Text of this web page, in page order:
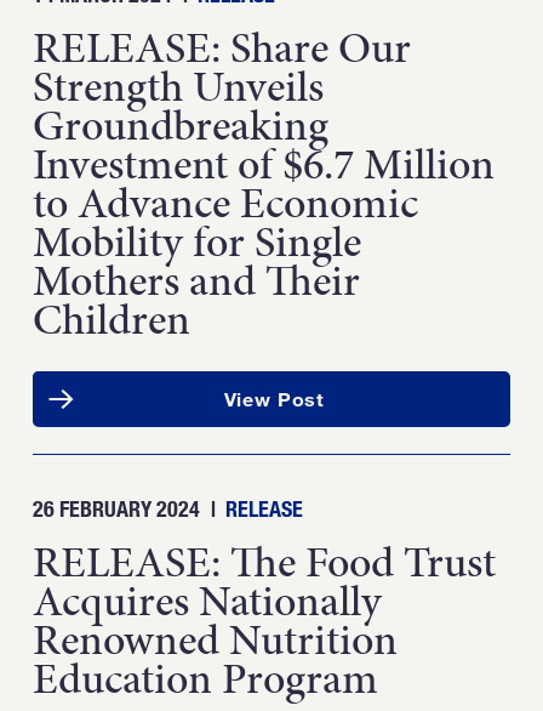
RELEASE: Share Our
Strength Unveils
Groundbreaking
Investment of $6.7 Million
to Advance Economic
Mobility for Single
Mothers and Their
Children
View Post
26 FEBRUARY 2024 | RELEASE
RELEASE: The Food Trust
Acquires Nationally
Renowned Nutrition
Education Program